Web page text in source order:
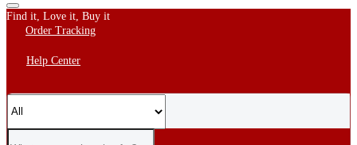
Find it, Love it, Buy it
Order Tracking
Help Center